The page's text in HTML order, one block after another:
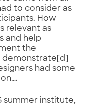
to consider as
How
relevant as
and help
the
demonstrate[d]
had some
summer institute,